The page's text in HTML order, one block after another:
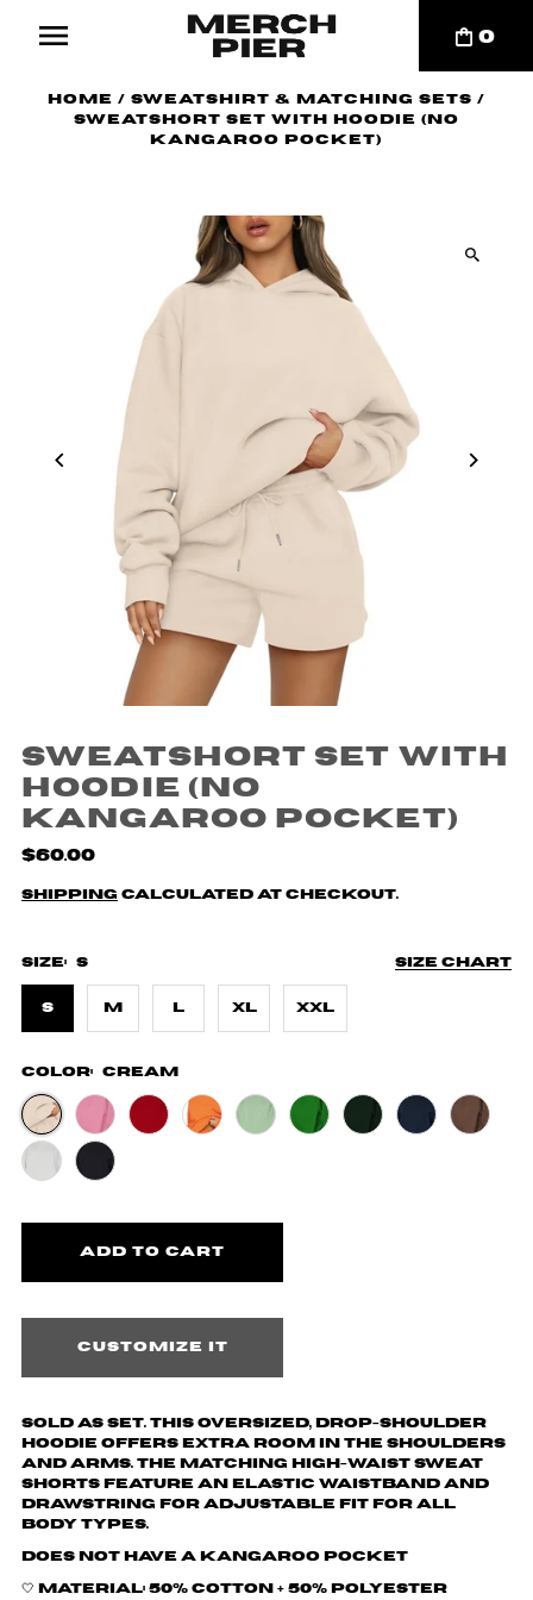
0
Home / Sweatshirt & Matching Sets /
Sweatshort Set with Hoodie (no
kangaroo pocket)
Sweatshort Set with
Hoodie (no
kangaroo pocket)
$60.00
Shipping calculated at checkout.
Size chart
Size: S
S M L XL XXL
Color: Cream
Customize it
Sold as set. This oversized, drop-shoulder
hoodie offers extra room in the shoulders
and arms. The matching high-waist sweat
shorts feature an elastic waistband and
drawstring for adjustable fit for all
body types.
Does not have a kangaroo pocket
🤍 Material: 50% cotton + 50% polyester